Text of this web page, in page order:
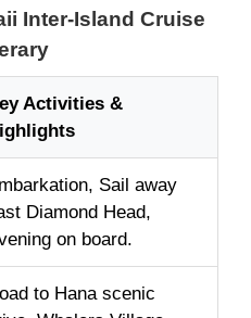
Inter-Island Cruise
Activities &
Sail away
Diamond Head,
on board.
to Hana scenic